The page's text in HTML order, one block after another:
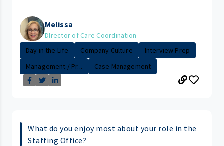
Melissa
DIrector of Care Coordination
Day in the Life
Company Culture
Interview Prep
Management / Pr...
Case Management
What do you enjoy most about your role in the
Staffing Office?